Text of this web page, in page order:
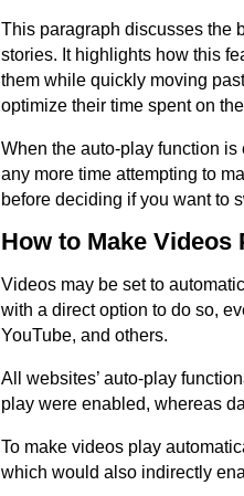
This paragraph discusses the
stories. It highlights how this
them while quickly moving
optimize their time spent on
When the auto-play function
any more time attempting to
before deciding if you want to
How to Make
Videos may be set to
with a direct option to do so,
YouTube, and others.
All websites’ auto-play
play were enabled, whereas
To make videos play
which would also indirectly